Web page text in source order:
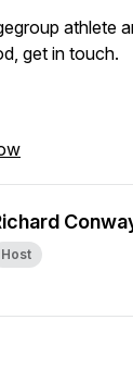
athlete
get in touch.
Host